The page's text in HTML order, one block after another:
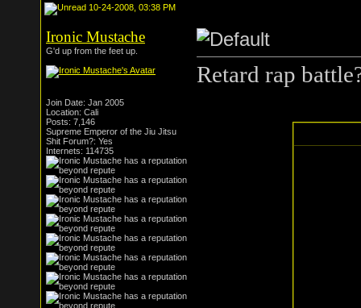
10-24-2008, 03:38 PM
Ironic Mustache
G'd up from the feet up.
Join Date: Jan 2005
Location: Cali
Posts: 7,146
Supreme Emperor of the Jiu Jitsu
Shit Forum?: Yes
Internets: 114735
Retard rap